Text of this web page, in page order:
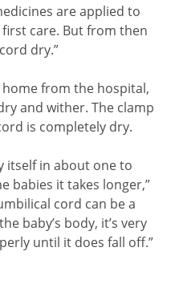
are applied to
first care. But from then
dry.”
from the hospital,
and wither. The clamp
is completely dry.
itself in about one to
babies it takes longer,”
cord can be a
baby’s body, it’s very
until it does fall off.”